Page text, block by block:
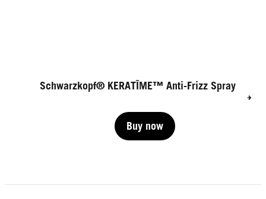
Schwarzkopf® KERATÎME™ Anti-Frizz Spray
Buy now